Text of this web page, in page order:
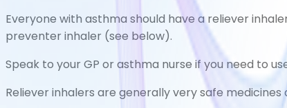
Everyone with asthma should have a reliever
preventer inhaler (see below).
Speak to your GP or asthma nurse if you need to
Reliever inhalers are generally very safe